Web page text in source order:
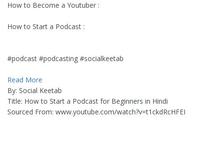
How to Become a Youtuber :
How to Start a Podcast :
#podcast #podcasting #socialkeetab
Read More
By: Social Keetab
Title: How to Start a Podcast for Beginners in Hindi
Sourced From: www.youtube.com/watch?v=t1ckdRcHFEI